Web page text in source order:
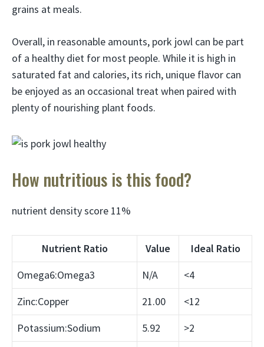
grains at meals.
Overall, in reasonable amounts, pork jowl can be part
of a healthy diet for most people. While it is high in
saturated fat and calories, its rich, unique flavor can
be enjoyed as an occasional treat when paired with
plenty of nourishing plant foods.
How nutritious is this food?
nutrient density score 11%
Nutrient Ratio Value
Ideal Ratio
Omega6:Omega3
N/A
<4
Zinc:Copper
21.00
<12
Potassium:Sodium
5.92
>2